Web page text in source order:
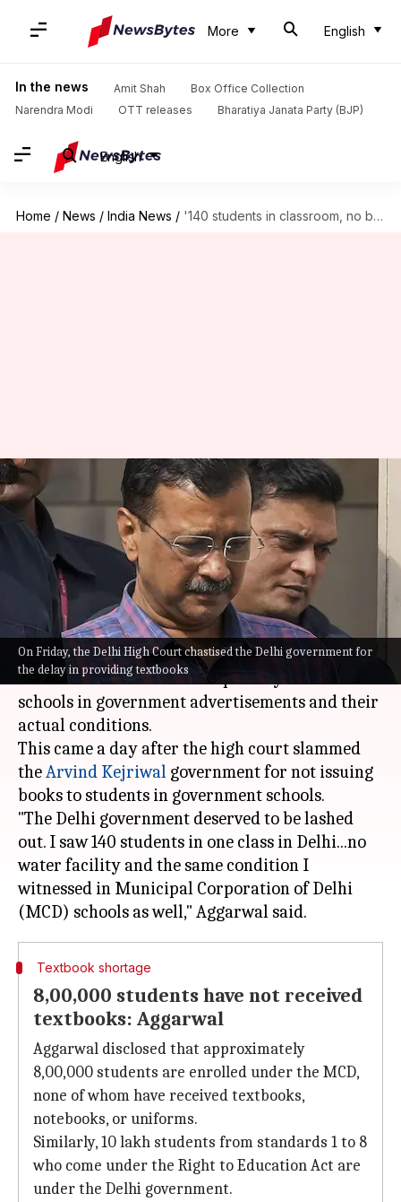
More English
In the news Amit Shah
Box Office Collection
Narendra Modi
OTT releases Bharatiya Janata Party (BJP)
English
Home / News / India News / '140 students in classroom, no books': Advocate on Delhi schools
On Friday, the Delhi High Court chastised the Delhi government for
the delay in providing textbooks
'140 students in classroom, no
books': Advocate on Delhi
schools
Chanshimla Varah Apr 27, 2024 05:46 pm
What's the story
Advocate Ashok Aggarwal has highlighted a
stark contrast between the portrayal of
Delhi
schools in government advertisements and their
actual conditions.
This came a day after the high court slammed
theArvind Kejriwal government for not issuing
books to students in government schools.
"The Delhi government deserved to be lashed
out. I saw 140 students in one class in Delhi...no
water facility and the same condition I
witnessed in Municipal Corporation of Delhi
Textbook shortage
8,00,000 students have not received
textbooks: Aggarwal
Aggarwal disclosed that approximately
8,00,000 students are enrolled under the MCD,
none of whom have received textbooks,
notebooks, or uniforms.
Similarly, 10 lakh students from standards 1 to 8
who come under the Right to Education Act are
under the Delhi government.